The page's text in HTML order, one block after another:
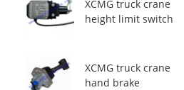
XCMG truck crane
height limit switch
XCMG truck crane
hand brake